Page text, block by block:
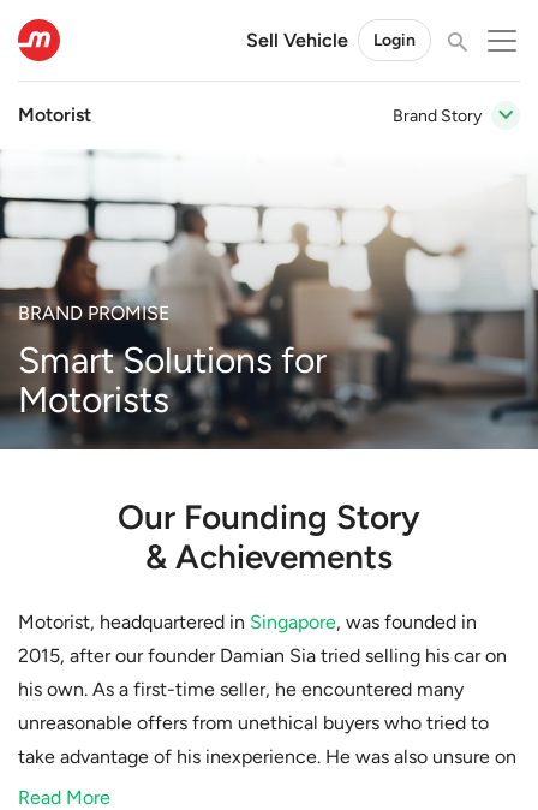
Sell Vehicle Login
Motorist Brand Story
BRAND PROMISE
Smart Solutions for
Motorists
Our Founding Story
& Achievements
Motorist, headquartered in Singapore, was founded in
2015, after our founder Damian Sia tried selling his car on
his own. As a first-time seller, he encountered many
unreasonable offers from unethical buyers who tried to
take advantage of his inexperience. He was also unsure on
the sales and vehicle transfer process, as there were
Read More